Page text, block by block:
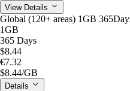
View Details
Global (120+ areas) 1GB
1GB
365 Days
$8.44
€7.32
$8.44/GB
Details